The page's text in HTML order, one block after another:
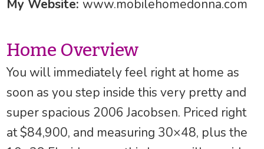
My Website: www.mobilehomedonna.com
Home Overview
You will immediately feel right at home as
soon as you step inside this very pretty and
super spacious 2006 Jacobsen. Priced right
at $84,900, and measuring 30×48, plus the